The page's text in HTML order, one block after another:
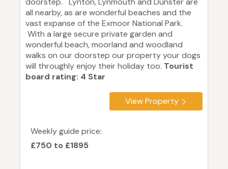
all nearby, as are wonderful beaches and the
vast expanse of the Exmoor National Park.
With a large secure private garden and
wonderful beach, moorland and woodland
walks on our doorstep our property your dogs
will throughly enjoy their holiday too. Tourist
board rating: 4 Star
View Property
Weekly guide price:
£750 to £1895